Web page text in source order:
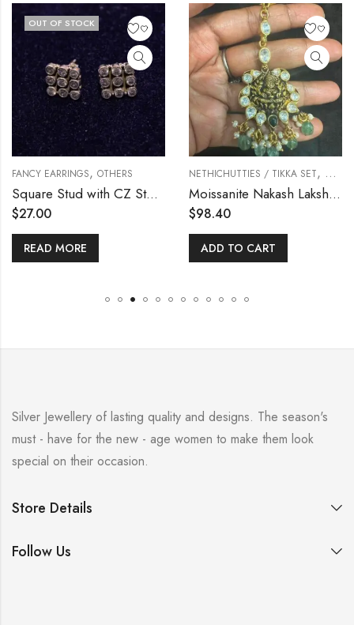
OUT OF STOCK
FANCY EARRINGS, OTHERS
Square Stud with CZ Stones
$27.00
READ MORE
NETHICHUTTIES / TIKKA SET,
Moissanite Nakash Lakshmi Tikka
$98.40
ADD TO CART
Silver Jewellery of lasting quality and designs. The season's
must - have for the new - age women to make them look
special on their occasion.
Store Details
Follow Us